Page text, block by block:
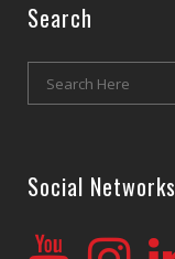
Search
Social Networks